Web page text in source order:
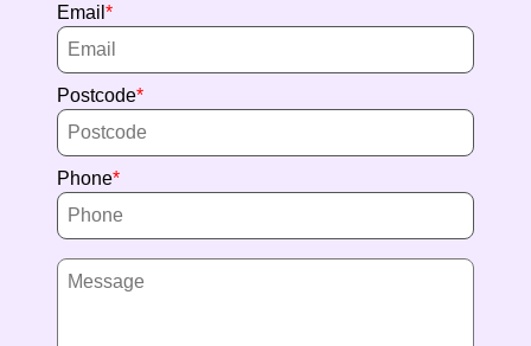
Email
Postcode
Phone